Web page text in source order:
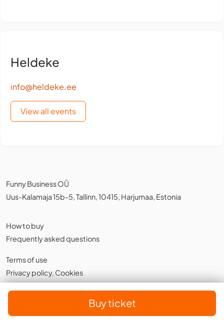
Buy ticket
Heldeke
info@heldeke.ee
View all events
Funny Business OÜ
Uus-Kalamaja 15b-5, Tallinn, 10415, Harjumaa, Estonia
How to buy
Frequently asked questions
Terms of use
Privacy policy, Cookies